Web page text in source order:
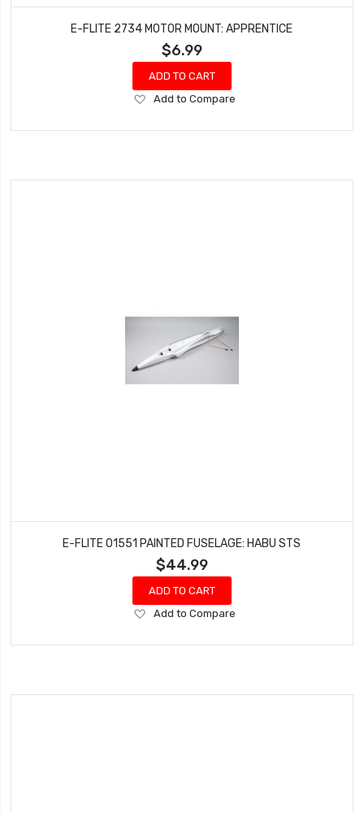
E-FLITE 2734 MOTOR MOUNT: APPRENTICE
$6.99
ADD TO CART
Add
Wish
Add to Compare
E-FLITE 01551 PAINTED FUSELAGE: HABU STS
$44.99
ADD TO CART
Add
Wish
Add to Compare